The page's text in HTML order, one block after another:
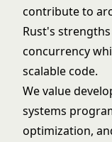
contribute to
Rust's
concurrency
scalable code.
We value
systems
optimization,